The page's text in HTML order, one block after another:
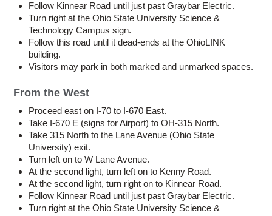
Follow Kinnear Road until just past Graybar Electric.
Turn right at the Ohio State University Science &
Technology Campus sign.
Follow this road until it dead-ends at the OhioLINK
building.
Visitors may park in both marked and unmarked spaces.
From the West
Proceed east on I-70 to I-670 East.
Take I-670 E (signs for Airport) to OH-315 North.
Take 315 North to the Lane Avenue (Ohio State
University) exit.
Turn left on to W Lane Avenue.
At the second light, turn left on to Kenny Road.
At the second light, turn right on to Kinnear Road.
Follow Kinnear Road until just past Graybar Electric.
Turn right at the Ohio State University Science &